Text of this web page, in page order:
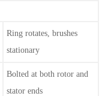
Ring rotates, brushes
stationary
Bolted at both rotor and
stator ends